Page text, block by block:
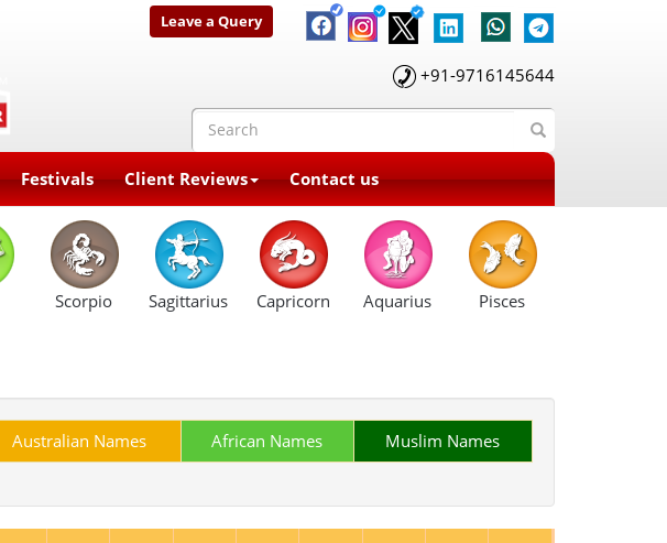
Leave a Query
+91-9716145644
Festivals Client Reviews Contact us
Scorpio Sagittarius Capricorn Aquarius Pisces
Australian Names African Names Muslim Names